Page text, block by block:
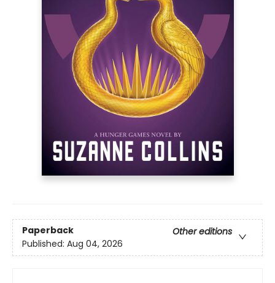
Paperback
Other editions
Published: Aug 04, 2026